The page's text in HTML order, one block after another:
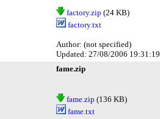
factory.zip (24 KB)
factory.txt
Author: (not specified)
Updated: 27/08/2006 19:31:19
fame.zip
fame.zip (136 KB)
fame.txt